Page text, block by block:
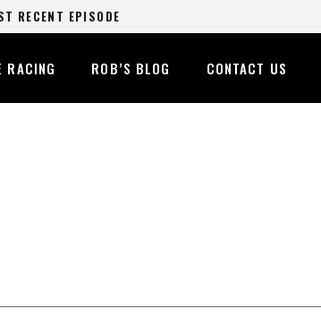
RECENT EPISODE
RACING ROB’S BLOG CONTACT US